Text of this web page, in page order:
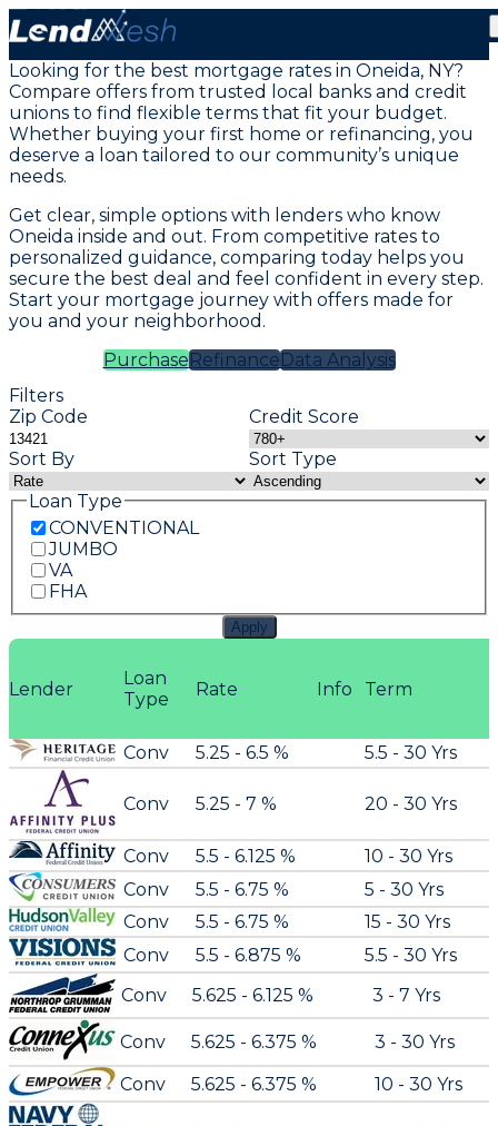
Mortgage Loans in Oneida, NY
Looking for the best mortgage rates in Oneida, NY?
Compare offers from trusted local banks and credit
unions to find flexible terms that fit your budget.
Whether buying your first home or refinancing, you
deserve a loan tailored to our community’s unique
needs.
Get clear, simple options with lenders who know
Oneida inside and out. From competitive rates to
personalized guidance, comparing today helps you
secure the best deal and feel confident in every step.
Start your mortgage journey with offers made for
you and your neighborhood.
PurchaseRefinanceData Analysis
Filters
Zip Code
Credit Score
Sort By
Sort Type
Loan Type
CONVENTIONAL
JUMBO
VA
FHA
Apply
Lender
Loan
Type
Rate Term
Info
Conv 5.25 - 6.5 % 5.5 - 30 Yrs
Conv 5.25 - 7 % 20 - 30 Yrs
Conv 5.5 - 6.125 %
10 - 30 Yrs
Conv
5.5 - 6.75 %
5 - 30 Yrs
Conv
5.5 - 6.75 %
15 - 30 Yrs
Conv
5.5 - 6.875 %
5.5 - 30 Yrs
Conv
5.625 - 6.125 % 3 - 7 Yrs
Conv 5.625 - 6.375 %
3 - 30 Yrs
Conv
5.625 - 6.375 % 10 - 30 Yrs